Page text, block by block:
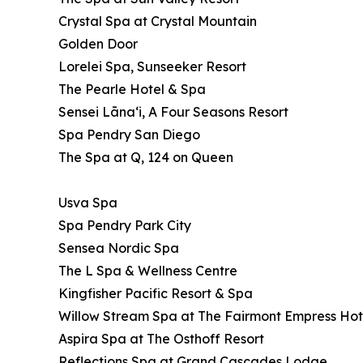
Crystal Spa at Crystal Mountain
Golden Door
Lorelei Spa, Sunseeker Resort
The Pearle Hotel & Spa
Sensei Lānaʻi, A Four Seasons Resort
Spa Pendry San Diego
The Spa at Q, 124 on Queen
Usva Spa
Spa Pendry Park City
Sensea Nordic Spa
The L Spa & Wellness Centre
Kingfisher Pacific Resort & Spa
Willow Stream Spa at The Fairmont Empress
Aspira Spa at The Osthoff Resort